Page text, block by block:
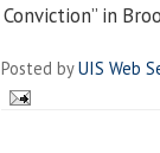
Conviction” in
Posted byUIS Web